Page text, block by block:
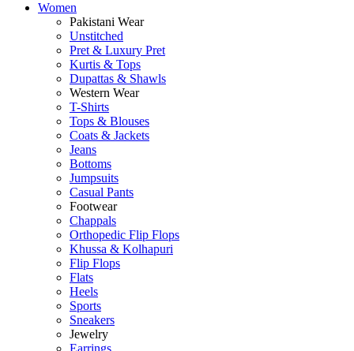
Women
Pakistani Wear
Unstitched
Pret & Luxury Pret
Kurtis & Tops
Dupattas & Shawls
Western Wear
T-Shirts
Tops & Blouses
Coats & Jackets
Jeans
Bottoms
Jumpsuits
Casual Pants
Footwear
Chappals
Orthopedic Flip Flops
Khussa & Kolhapuri
Flip Flops
Flats
Heels
Sports
Sneakers
Jewelry